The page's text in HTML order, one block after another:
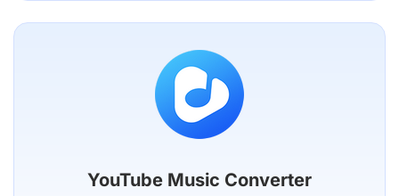
YouTube Music Converter